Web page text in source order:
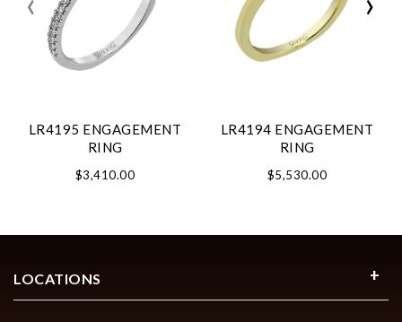
LR4195 ENGAGEMENT
RING
$3,410.00
LR4194 ENGAGEMENT
RING
$5,530.00
LOCATIONS